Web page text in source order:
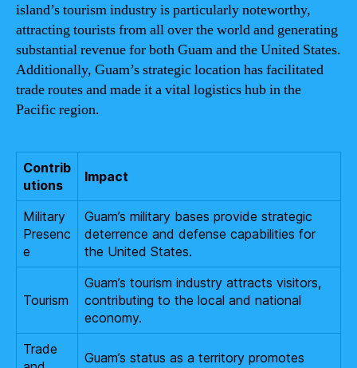
island’s tourism industry is particularly noteworthy,
attracting tourists from all over the world and generating
substantial revenue for both Guam and the United States.
Additionally, Guam’s strategic location has facilitated
trade routes and made it a vital logistics hub in the
Pacific region.
Contrib
utions
Impact
Military
Presenc
e
Guam’s military bases provide strategic
deterrence and defense capabilities for
the United States.
Tourism
Guam’s tourism industry attracts visitors,
contributing to the local and national
economy.
Trade
Guam’s status as a territory promotes